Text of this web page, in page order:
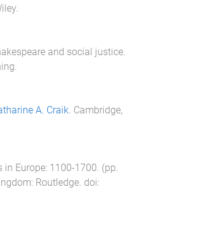
.
and social justice.
.
A. Craik. Cambridge,
Europe: 1100-1700. (pp.
: Routledge. doi: